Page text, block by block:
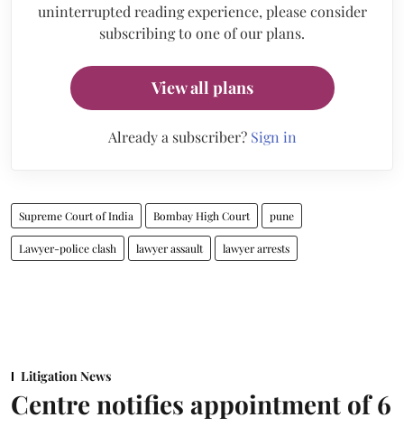
uninterrupted reading experience, please consider
subscribing to one of our plans.
View all plans
Already a subscriber? Sign in
Supreme Court of India Bombay High Court pune
Lawyer-police clash lawyer assault lawyer arrests
Litigation News
Centre notifies appointment of 6